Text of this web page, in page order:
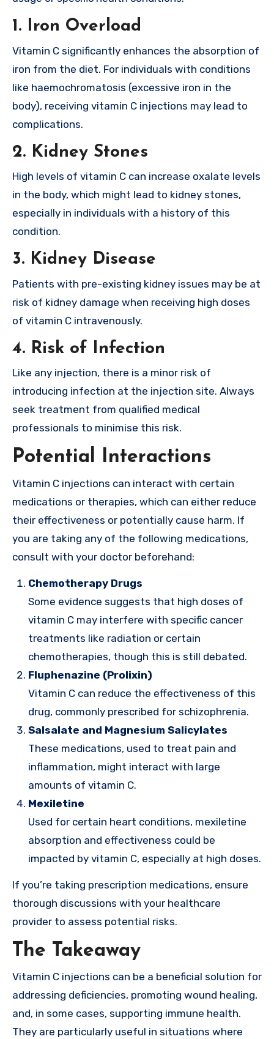
1. Iron Overload
Vitamin C significantly enhances the absorption of
iron from the diet. For individuals with conditions
like haemochromatosis (excessive iron in the
body), receiving vitamin C injections may lead to
complications.
2. Kidney Stones
High levels of vitamin C can increase oxalate levels
in the body, which might lead to kidney stones,
especially in individuals with a history of this
condition.
3. Kidney Disease
Patients with pre-existing kidney issues may be at
risk of kidney damage when receiving high doses
of vitamin C intravenously.
4. Risk of Infection
Like any injection, there is a minor risk of
introducing infection at the injection site. Always
seek treatment from qualified medical
professionals to minimise this risk.
Potential Interactions
Vitamin C injections can interact with certain
medications or therapies, which can either reduce
their effectiveness or potentially cause harm. If
you are taking any of the following medications,
consult with your doctor beforehand:
Chemotherapy Drugs
Some evidence suggests that high doses of
vitamin C may interfere with specific cancer
treatments like radiation or certain
chemotherapies, though this is still debated.
Fluphenazine (Prolixin)
Vitamin C can reduce the effectiveness of this
drug, commonly prescribed for schizophrenia.
Salsalate and Magnesium Salicylates
These medications, used to treat pain and
inflammation, might interact with large
amounts of vitamin C.
Mexiletine
Used for certain heart conditions, mexiletine
absorption and effectiveness could be
impacted by vitamin C, especially at high doses.
If you’re taking prescription medications, ensure
thorough discussions with your healthcare
provider to assess potential risks.
The Takeaway
Vitamin C injections can be a beneficial solution for
addressing deficiencies, promoting wound healing,
and, in some cases, supporting immune health.
They are particularly useful in situations where